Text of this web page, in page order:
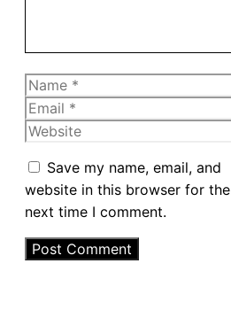
Name
Email
Website
Save my name, email, and
website in this browser for the
next time I comment.